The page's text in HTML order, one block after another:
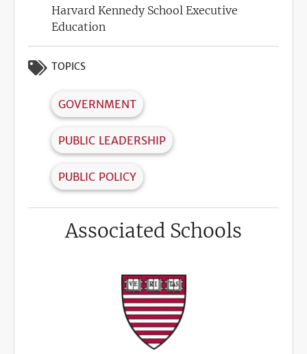
Harvard Kennedy School Executive
Education
TOPICS
GOVERNMENT
PUBLIC LEADERSHIP
PUBLIC POLICY
Associated Schools